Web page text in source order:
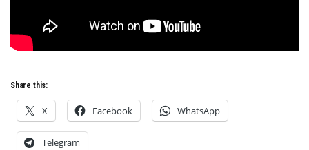
Share this:
X Facebook WhatsApp
Telegram